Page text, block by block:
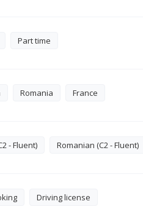
Part time
Romania France
- Fluent) Romanian (C2 - Fluent)
Driving license